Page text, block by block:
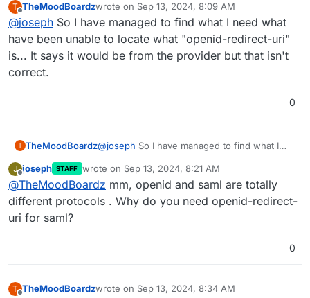
? I have never used SAML
but some property
names are listed in
https://guacamole.apache.org/doc/gug/saml-
auth.html#configuring-guacamole-for-saml-
authentication
T
Offline
TheMoodBoardzwrote on Sep 13, 2024, 8:09 AM
last edited by
@joseph So I have managed to find what I need what
have been unable to locate what "openid-redirect-uri"
is... It says it would be from the provider but that isn't
correct.
0
T TheMoodBoardz@joseph So I have managed to find what I
"openid-redirect-uri" is... It says it would be
from the provider but that isn't correct.
J
Offline
joseph STAFF wrote on Sep 13, 2024, 8:21 AM
last edited by
@TheMoodBoardz mm, openid and saml are totally
different protocols . Why do you need openid-redirect-
uri for saml?
0
T TheMoodBoardzwrote on Sep 13, 2024, 8:34 AM
last edited by